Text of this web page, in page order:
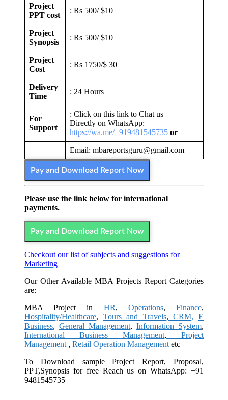
Project
PPT cost
: Rs 500/ $10
Project
Synopsis
: Rs 500/ $10
Project
Cost
: Rs 1750/$ 30
Delivery
Time
: 24 Hours
For
Support
: Click on this link to Chat us
Directly on WhatsApp:
https://wa.me/+919481545735 or
Email: mbareportsguru@gmail.com
Pay and Download Report Now
Please use the link below for international
payments.
Pay and Download Report Now
Checkout our list of subjects and suggestions for
Marketing
Our Other Available MBA Projects Report Categories
are:
MBA Project in HR, Operations,Finance,
Hospitality/Healthcare, Tours and Travels, CRM,
E
Business, General Management, Information System,
International Business Management, Project
Management , Retail Operation Management etc
To Download sample Project Report, Proposal,
PPT,Synopsis for free Reach us on WhatsApp: +91
9481545735